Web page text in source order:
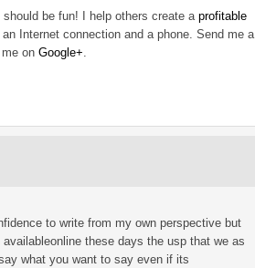
be fun! I help others create a profitable
Internet connection and a phone. Send me a
on Google+.
to write from my own perspective but
these days the usp that we as
what you want to say even if its